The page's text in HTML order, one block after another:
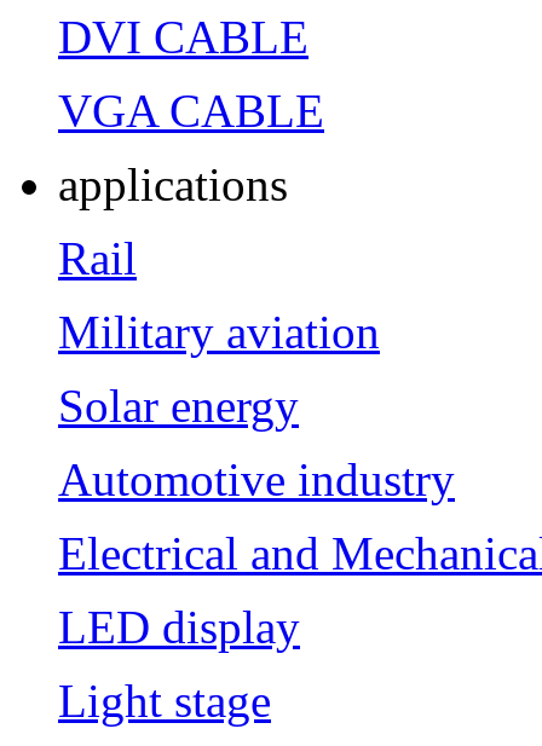
DVI CABLE
VGA CABLE
applications
Rail
Military aviation
Solar energy
Automotive industry
Electrical and
LED display
Light stage